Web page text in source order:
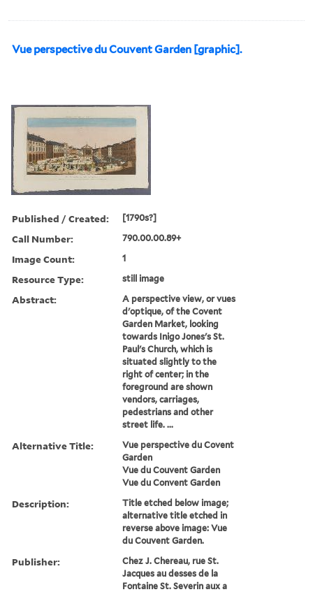
Vue perspective du Couvent Garden [graphic].
Published / Created: [1790s?]
Call Number: 790.00.00.89+
Image Count: 1
Resource Type: still image
Abstract:
A perspective view, or vues
d'optique, of the Covent
Garden Market, looking
towards Inigo Jones's St.
Paul's Church, which is
situated slightly to the
right of center; in the
foreground are shown
vendors, carriages,
pedestrians and other
street life. ...
Alternative Title:
Vue perspective du Covent
Garden
Vue du Couvent Garden
Vue du Convent Garden
Description:
Title etched below image;
alternative title etched in
reverse above image: Vue
du Couvent Garden.
Publisher:
Chez J. Chereau, rue St.
Jacques au desses de la
Fontaine St. Severin aux a